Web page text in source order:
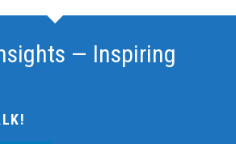
— Inspiring